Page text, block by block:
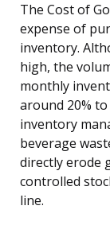
The Cost of
expense of
inventory.
high, the
monthly
around 20%
inventory
beverage
directly erode
controlled
line.